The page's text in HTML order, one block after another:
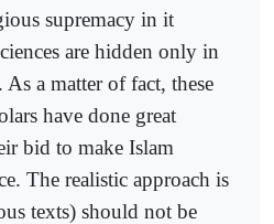
supremacy in it
are hidden only in
a matter of fact, these
have done great
bid to make Islam
The realistic approach is
texts) should not be